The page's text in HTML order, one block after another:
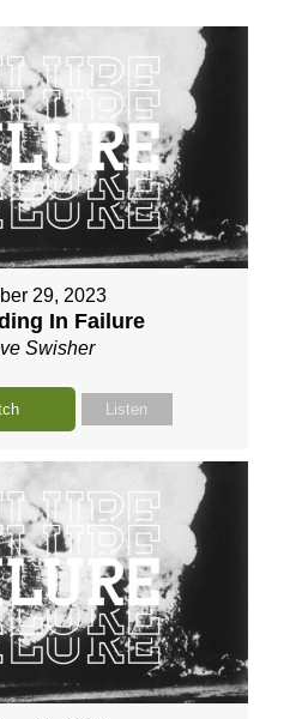
29, 2023
In Failure
Swisher
Listen